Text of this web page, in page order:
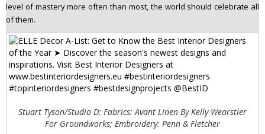
level of mastery more often than most, the world should celebrate all
of them.
Stuart Tyson/Studio D; Fabrics: Avant Linen By Kelly Wearstler
For Groundworks; Embroidery: Penn & Fletcher